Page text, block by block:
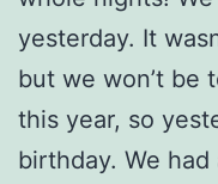
yesterday. It
but we won’t be
this year, so
birthday. We